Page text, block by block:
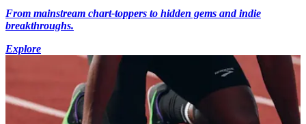
From mainstream chart-toppers to hidden gems and indie
breakthroughs.
Explore